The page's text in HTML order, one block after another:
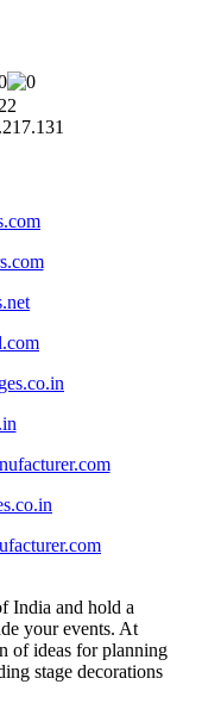
co.in
in
com
India and hold a
your events. At
of ideas for planning
stage decorations